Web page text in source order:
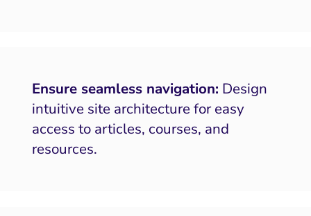
Ensure seamless navigation: Design
intuitive site architecture for easy
access to articles, courses, and
resources.